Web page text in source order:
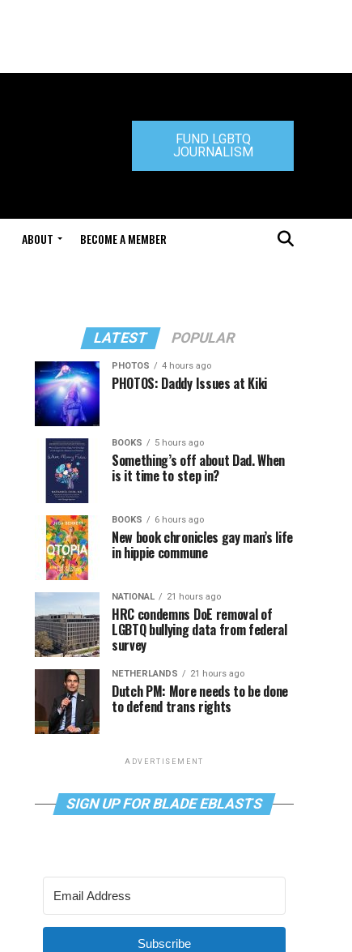
FUND LGBTQ
JOURNALISM
ABOUT BECOME A MEMBER
LATEST POPULAR
PHOTOS 4 hours ago
PHOTOS: Daddy Issues at Kiki
BOOKS 5 hours ago
Something’s off about Dad. When
is it time to step in?
BOOKS 6 hours ago
New book chronicles gay man’s life
in hippie commune
NATIONAL 21 hours ago
HRC condemns DoE removal of
LGBTQ bullying data from federal
survey
NETHERLANDS 21 hours ago
Dutch PM: More needs to be done
to defend trans rights
ADVERTISEMENT
SIGN UP FOR BLADE EBLASTS
Subscribe